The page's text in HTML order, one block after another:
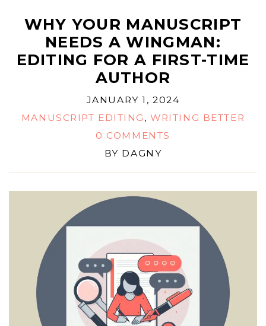
WHY YOUR MANUSCRIPT
NEEDS A WINGMAN:
EDITING FOR A FIRST-TIME
AUTHOR
JANUARY 1, 2024
MANUSCRIPT EDITING ,WRITING BETTER
0 COMMENTS
BY DAGNY